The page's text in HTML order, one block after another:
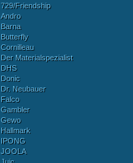
729/Friendship
Andro
Barna
Butterfly
Cornilleau
Der Materialspezialist
DHS
Donic
Dr. Neubauer
Falco
Gambler
Gewo
Hallmark
IPONG
JOOLA